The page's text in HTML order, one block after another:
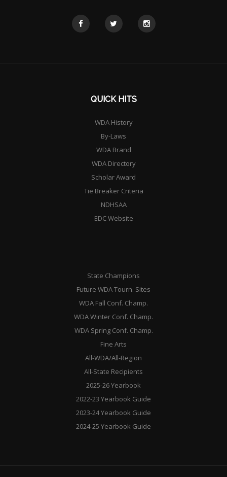
QUICK HITS
WDA History
By-Laws
WDA Brand
WDA Directory
Scholar Award
Tie Breaker Criteria
NDHSAA
EDC Website
State Champions
Future WDA Tourn. Sites
WDA Fall Conf. Champ.
WDA Winter Conf. Champ.
WDA Spring Conf. Champ.
Fine Arts
All-WDA/All-Region
All-State Recipients
2025-26 Yearbook
2022-23 Yearbook Guide
2023-24 Yearbook Guide
2024-25 Yearbook Guide